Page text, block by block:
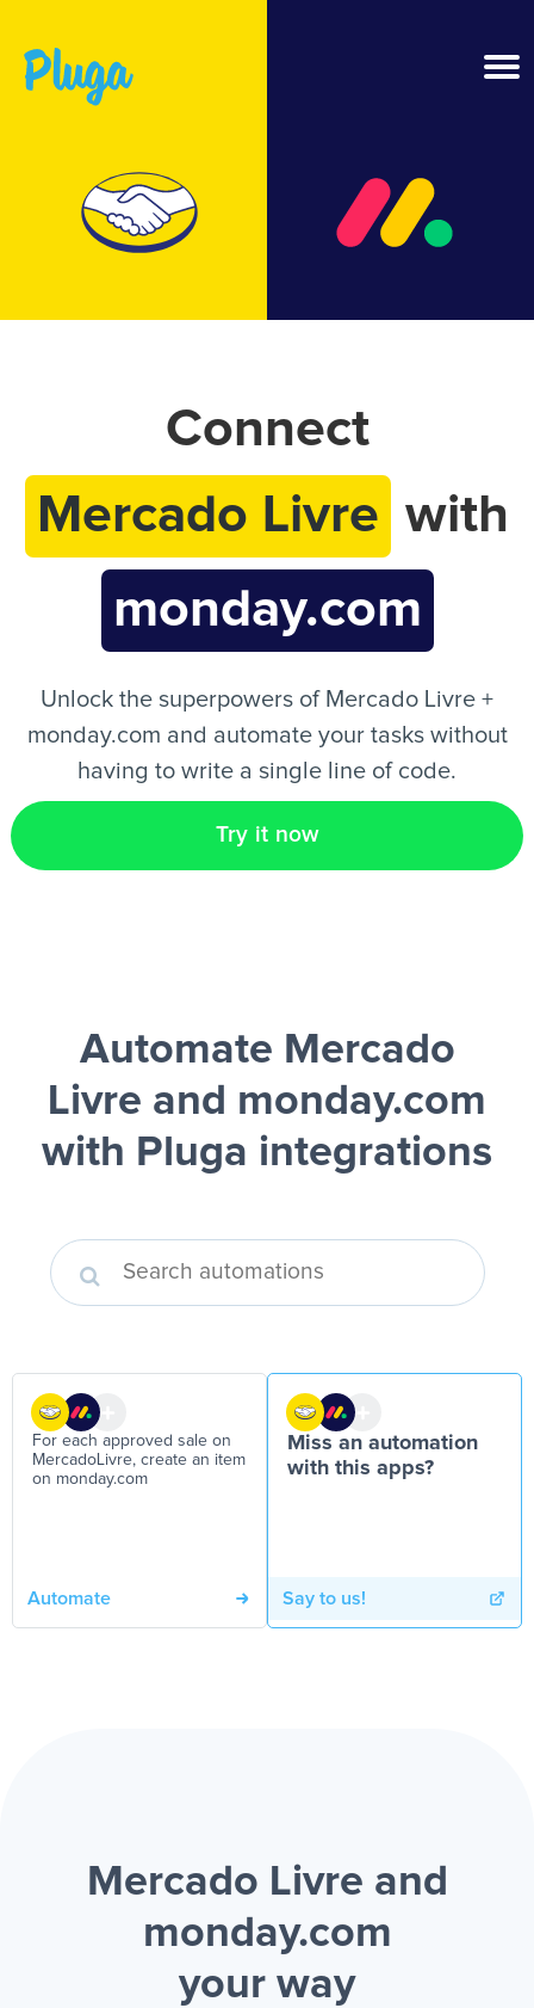
Login
Get started free
EN
Connect
Mercado Livre with
monday.com
Unlock the superpowers of Mercado Livre +
monday.com and automate your tasks without
having to write a single line of code.
Try it now
Automate Mercado
Livre and monday.com
with Pluga integrations
For each approved sale on
MercadoLivre, create an item
on monday.com
Automate
Miss an automation
with this apps?
Say to us!
Mercado Livre and
monday.com
your way